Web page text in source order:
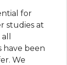
for
studies at
have been
We